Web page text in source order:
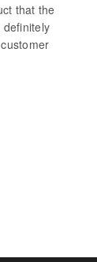
that the
definitely